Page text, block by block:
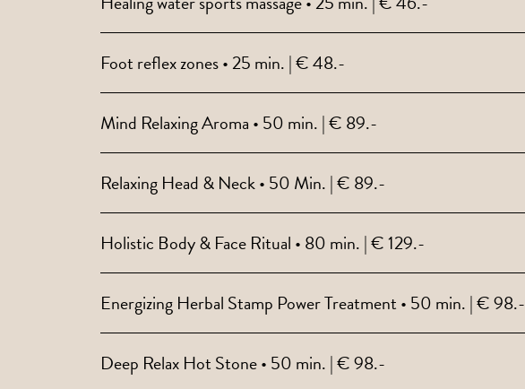
Foot reflex zones • 25 min. | € 48.-
Mind Relaxing Aroma • 50 min. | € 89.-
Relaxing Head & Neck • 50 Min. | € 89.-
Holistic Body & Face Ritual • 80 min. | € 129.-
Energizing Herbal Stamp Power Treatment • 50 min. | € 98.-
Deep Relax Hot Stone • 50 min. | € 98.-